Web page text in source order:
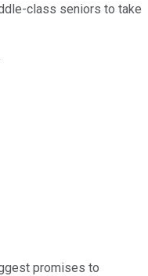
class seniors to take
promises to